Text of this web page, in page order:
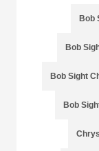
Bob
Bob
Bob Sight
Bob